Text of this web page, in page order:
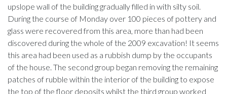
upslope wall of the building gradually filled in with silty soil.
During the course of Monday over 100 pieces of pottery and
glass were recovered from this area, more than had been
discovered during the whole of the 2009 excavation! It seems
this area had been used as a rubbish dump by the occupants
of the house. The second group began removing the remaining
patches of rubble within the interior of the building to expose
the top of the floor deposits whilst the third group worked